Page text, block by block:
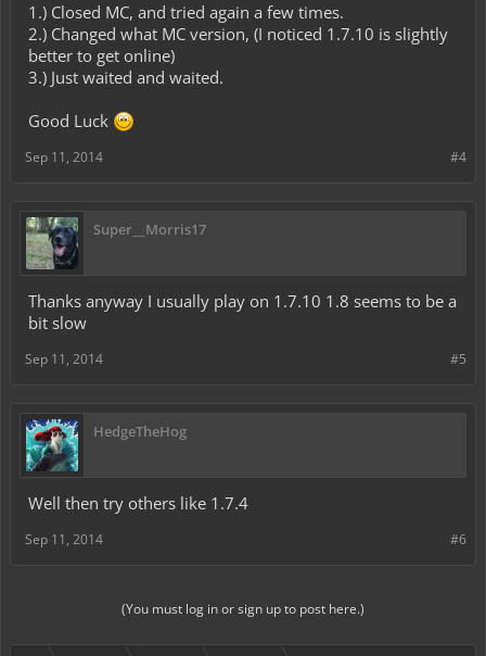
1.) Closed MC, and tried again a few times.
2.) Changed what MC version, (I noticed 1.7.10 is slightly
better to get online)
3.) Just waited and waited.
Good Luck
#4
Sep 11, 2014
Super__Morris17
Thanks anyway I usually play on 1.7.10 1.8 seems to be a
bit slow
#5
Sep 11, 2014
HedgeTheHog
Well then try others like 1.7.4
#6
Sep 11, 2014
(You must log in or sign up to post here.)